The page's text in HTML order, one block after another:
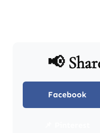
📢
Facebook